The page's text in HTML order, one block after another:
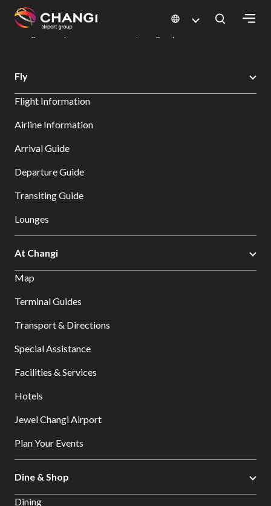
All
Sites:
Select:
Changi Airport
Dine & Shop at Changi Airport's Terminals & Jewel
Fly
Flight Information
Airline Information
Arrival Guide
Departure Guide
Transiting Guide
Lounges
At Changi
Map
Terminal Guides
Transport & Directions
Special Assistance
Facilities & Services
Hotels
Jewel Changi Airport
Plan Your Events
Dine & Shop
Dining